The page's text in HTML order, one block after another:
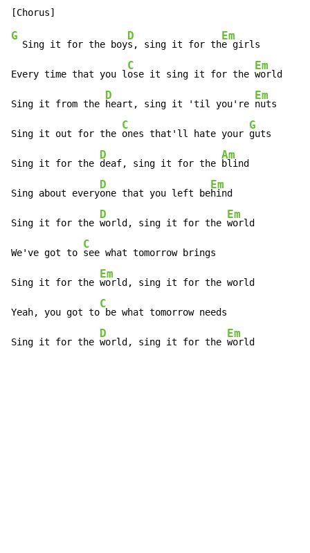
G
  Sing it for the boy
D
s, sing it for th
Em
e girls
Every time that you l
C
ose it sing it for the
Em
world
Sing it from the
D
heart, sing it 'til you're
Em
nuts
Sing it out for the
C
ones that'll hate your
G
guts
Sing it for the
D
deaf, sing it for the
Am
blind
Sing about every
D
one that you left be
Em
hind
Sing it for the
D
world, sing it for the
Em
world
We've got to
C
see what tomorrow brings
Sing it for the
Em
world, sing it for the world
Yeah, you got to
C
be what tomorrow needs
Sing it for the
D
world, sing it for the
Em
world